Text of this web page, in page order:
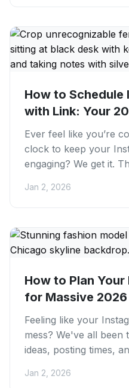
How to Schedule
with Link: Your
Smarter...
Ever feel like you’re
clock to keep your
engaging? We get it.
Jan 2, 2026
How to Plan
for Massive
Feeling like your
mess? We've all
ideas, posting times,
Jan 2, 2026